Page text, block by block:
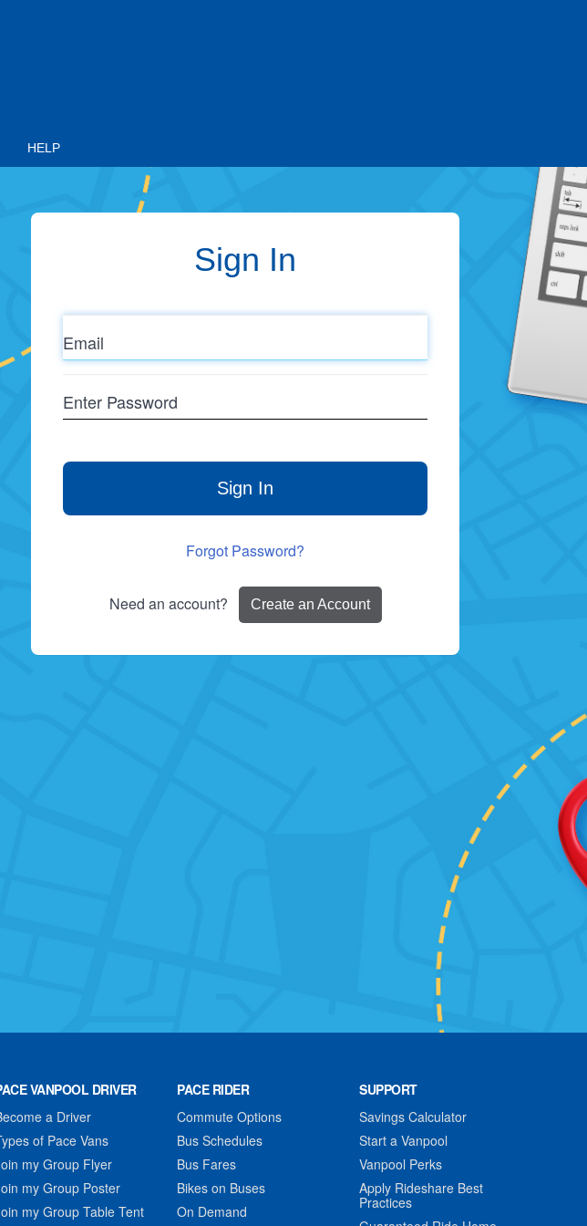
HELP
Sign In
Email
Password
Sign In
Forgot Password?
Need an account? Create an Account
VANPOOL DRIVER
a Driver
of Pace Vans
my Group Flyer
my Group Poster
my Group Table Tent
PACE RIDER
Commute Options
Bus Schedules
Bus Fares
Bikes on Buses
On Demand
SUPPORT
Savings Calculator
Start a Vanpool
Vanpool Perks
Apply Rideshare Best
Practices